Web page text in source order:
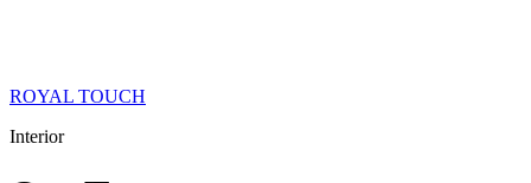
ROYAL TOUCH
Interior